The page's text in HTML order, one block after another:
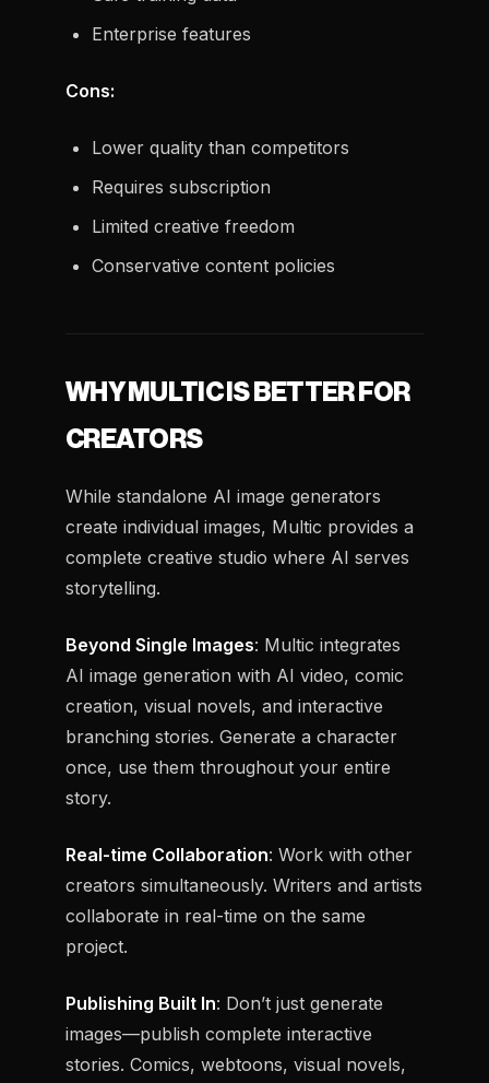
Enterprise features
Cons:
Lower quality than competitors
Requires subscription
Limited creative freedom
Conservative content policies
WHY MULTIC IS BETTER FOR
CREATORS
While standalone AI image generators
create individual images, Multic provides a
complete creative studio where AI serves
storytelling.
Beyond Single Images: Multic integrates
AI image generation with AI video, comic
creation, visual novels, and interactive
branching stories. Generate a character
once, use them throughout your entire
story.
Real-time Collaboration: Work with other
creators simultaneously. Writers and artists
collaborate in real-time on the same
project.
Publishing Built In: Don’t just generate
images—publish complete interactive
stories. Comics, webtoons, visual novels,